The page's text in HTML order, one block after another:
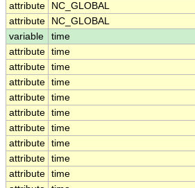
attribute
NC_GLOBAL
attribute
NC_GLOBAL
variable
time
attribute time
attribute time
attribute time
attribute time
attribute time
attribute time
attribute time
attribute time
attribute time